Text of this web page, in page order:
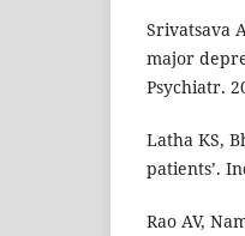
Srivatsava
major
Psychiatr.
Latha KS,
patients’.
Rao AV,